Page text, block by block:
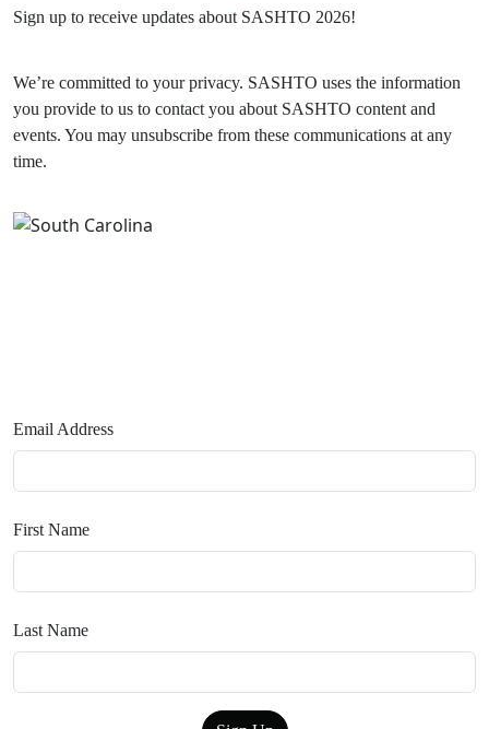
Sign up to receive updates about SASHTO 2026!
We’re committed to your privacy. SASHTO uses the information
you provide to us to contact you about SASHTO content and
events. You may unsubscribe from these communications at any
time.
Email Address
First Name
Last Name